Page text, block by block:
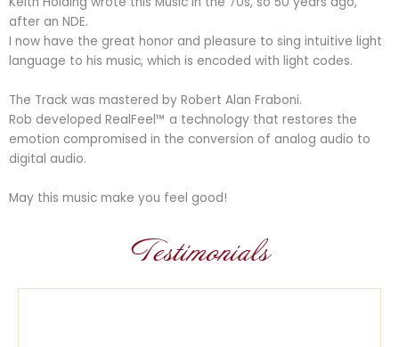
after an NDE.
I now have the great honor and pleasure to sing intuitive light
language to his music, which is encoded with light codes.
The Track was mastered by Robert Alan Fraboni.
Rob developed RealFeel™ a technology that restores the
emotion compromised in the conversion of analog audio to
digital audio.
May this music make you feel good!
Testimonials